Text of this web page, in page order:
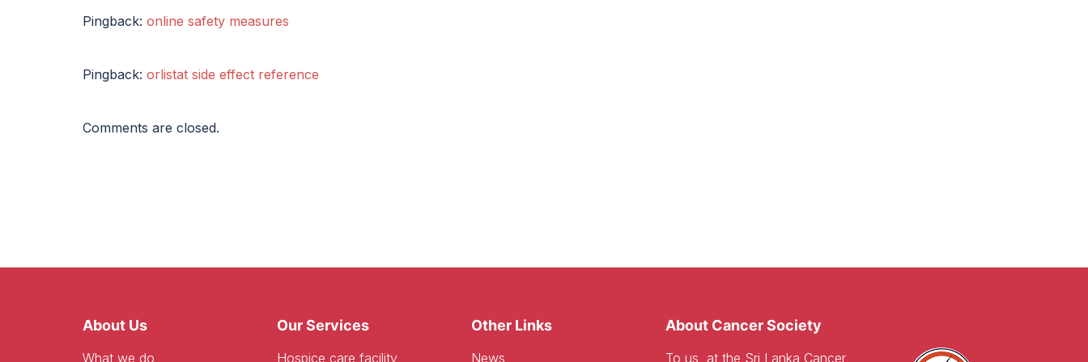
Pingback: online safety measures
Pingback: orlistat side effect reference
Comments are closed.
About Us
What we do
Our Services
Hospice care facility
Other Links
News
About Cancer Society
To us, at the Sri Lanka Cancer